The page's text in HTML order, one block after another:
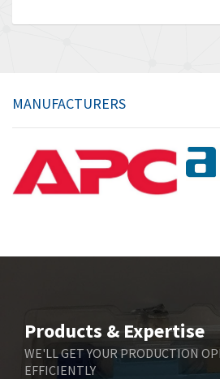
MANUFACTURERS
Products & Expertise
WE'LL GET YOUR PRODUCTION
EFFICIENTLY